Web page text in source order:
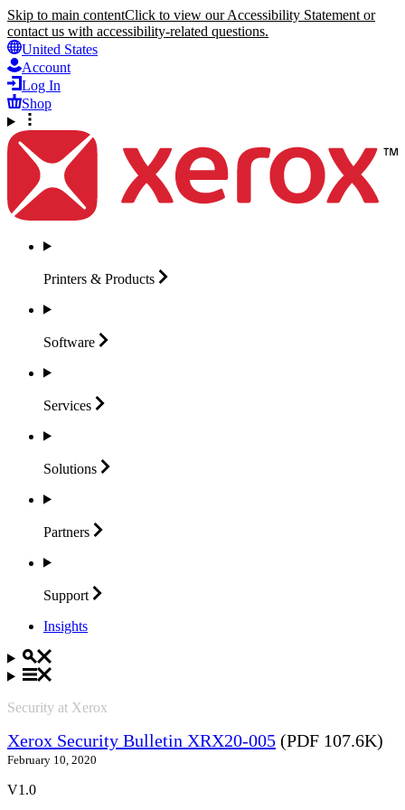
Skip to main contentClick to view our Accessibility Statement or
contact us with accessibility-related questions.
United States
Account
Log In
Shop
Printers & Products
Software
Services
Solutions
Partners
Support
Insights
Security at Xerox
Xerox Security Bulletin XRX20-005 (PDF 107.6K)
February 10, 2020
V1.0